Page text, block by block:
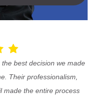
best decision we made
Their professionalism,
made the entire process